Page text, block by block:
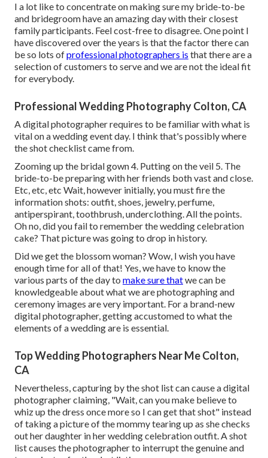
I a lot like to concentrate on making sure my bride-to-be
and bridegroom have an amazing day with their closest
family participants. Feel cost-free to disagree. One point I
have discovered over the years is that the factor there can
be so lots ofprofessional photographers is that there are a
selection of customers to serve and we are not the ideal fit
for everybody.
Professional Wedding Photography Colton, CA
A digital photographer requires to be familiar with what is
vital on a wedding event day. I think that's possibly where
the shot checklist came from.
Zooming up the bridal gown 4. Putting on the veil 5. The
bride-to-be preparing with her friends both vast and close.
Etc, etc, etc Wait, however initially, you must fire the
information shots: outfit, shoes, jewelry, perfume,
antiperspirant, toothbrush, underclothing. All the points.
Oh no, did you fail to remember the wedding celebration
cake? That picture was going to drop in history.
Did we get the blossom woman? Wow, I wish you have
enough time for all of that! Yes, we have to know the
various parts of the day to make sure thatwe can be
knowledgeable about what we are photographing and
ceremony images are very important. For a brand-new
digital photographer, getting accustomed to what the
elements of a wedding are is essential.
Top Wedding Photographers Near Me Colton,
CA
Nevertheless, capturing by the shot list can cause a digital
photographer claiming, "Wait, can you make believe to
whiz up the dress once more so I can get that shot" instead
of taking a picture of the mommy tearing up as she checks
out her daughter in her wedding celebration outfit. A shot
list causes the photographer to interrupt the genuine and